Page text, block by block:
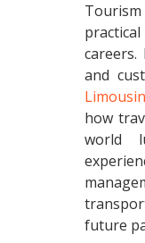
and
how
world
future